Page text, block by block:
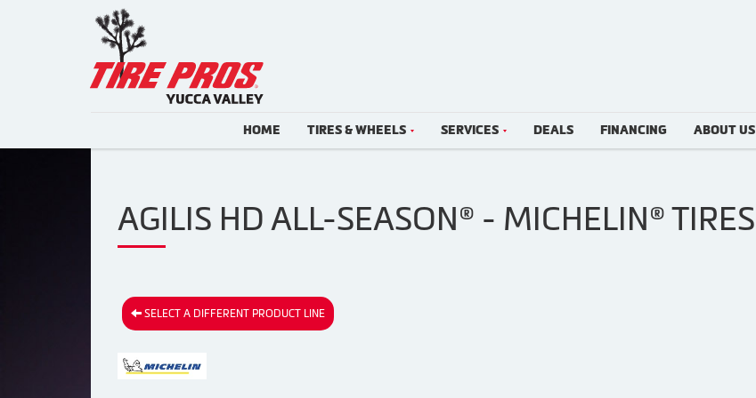
HOME TIRES & WHEELS SERVICES DEALS FINANCING ABOUT US
AGILIS HD ALL-SEASON® - MICHELIN® TIRES
SELECT A DIFFERENT PRODUCT LINE